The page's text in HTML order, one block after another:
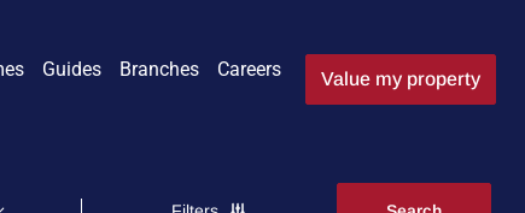
Guides Branches Careers Value my property